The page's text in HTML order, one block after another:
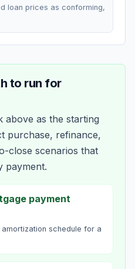
loan prices as conforming,
to run for
above as the starting
purchase, refinance,
close scenarios that
payment.
payment
schedule for a